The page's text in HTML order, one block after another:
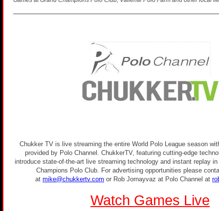
Chukker TV is live streaming the entire World Polo League season
provided by Polo Channel. ChukkerTV, featuring cutting-edge
introduce state-of-the-art live streaming technology and instant replay
Champions Polo Club. For advertising opportunities please
at mike@chukkertv.com or Rob Jornayvaz at Polo Channel at
Watch Games Live